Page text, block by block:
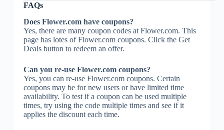
FAQs
Does Flower.com have coupons?
Yes, there are many coupon codes at Flower.com. This
page has lotes of Flower.com coupons. Click the Get
Deals button to redeem an offer.
Can you re-use Flower.com coupons?
Yes, you can re-use Flower.com coupons. Certain
coupons may be for new users or have limited time
availability. To test if a coupon can be used multiple
times, try using the code multiple times and see if it
applies the discount each time.